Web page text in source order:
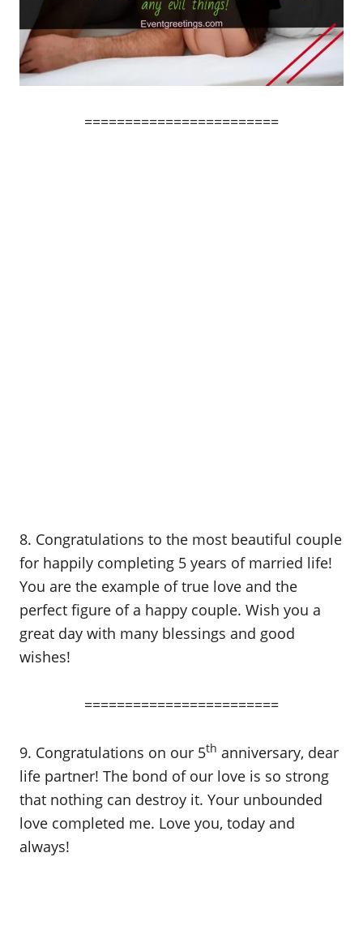
========================
8. Congratulations to the most beautiful couple
for happily completing 5 years of married life!
You are the example of true love and the
perfect figure of a happy couple. Wish you a
great day with many blessings and good
wishes!
========================
9. Congratulations on our 5th anniversary, dear
life partner! The bond of our love is so strong
that nothing can destroy it. Your unbounded
love completed me. Love you, today and
always!